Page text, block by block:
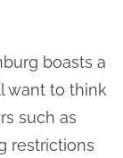
boasts a
want to think
such as
restrictions